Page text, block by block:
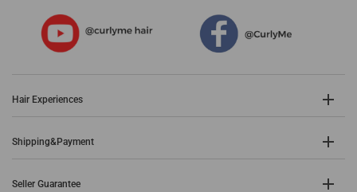
Hair Experiences
Shipping&Payment
Seller Guarantee